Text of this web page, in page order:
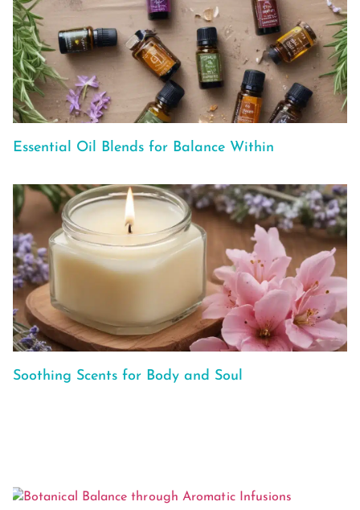
Essential Oil Blends for Balance Within
Soothing Scents for Body and Soul